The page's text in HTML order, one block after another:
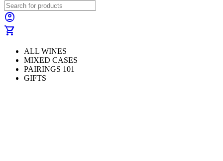
account_circle
shopping_cart
ALL WINES
MIXED CASES
PAIRINGS 101
GIFTS